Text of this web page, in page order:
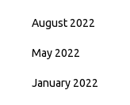
August 2022
May 2022
January 2022